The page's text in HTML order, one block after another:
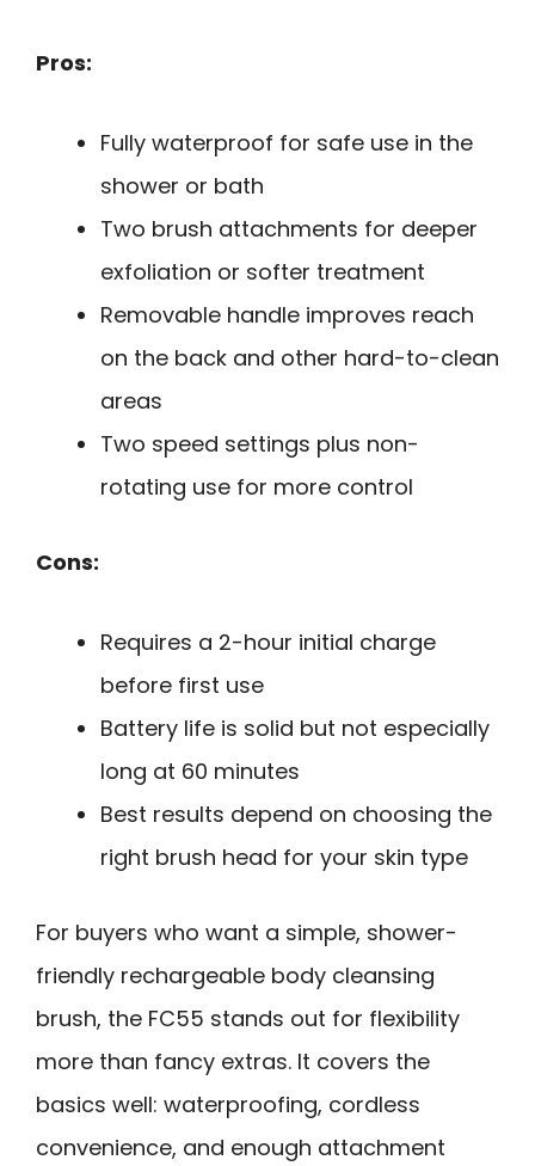
Pros:
Fully waterproof for safe use in the
shower or bath
Two brush attachments for deeper
exfoliation or softer treatment
Removable handle improves reach
on the back and other hard-to-clean
areas
Two speed settings plus non-
rotating use for more control
Cons:
Requires a 2-hour initial charge
before first use
Battery life is solid but not especially
long at 60 minutes
Best results depend on choosing the
right brush head for your skin type
For buyers who want a simple, shower-
friendly rechargeable body cleansing
brush, the FC55 stands out for flexibility
more than fancy extras. It covers the
basics well: waterproofing, cordless
convenience, and enough attachment